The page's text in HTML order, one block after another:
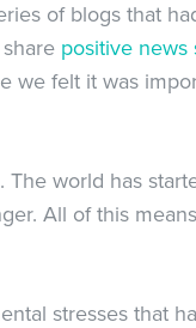
of blogs that
positive news
we felt it was
The world has
All of this
stresses that